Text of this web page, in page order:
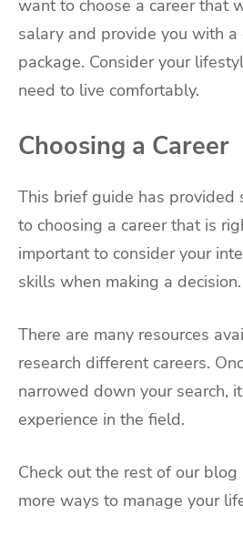
want to choose a career that
salary and provide you with
package. Consider your
need to live comfortably.
Choosing a Career
This brief guide has provided
to choosing a career that is
important to consider your
skills when making a decision.
There are many resources
research different careers.
narrowed down your search,
experience in the field.
Check out the rest of our blog
more ways to manage your